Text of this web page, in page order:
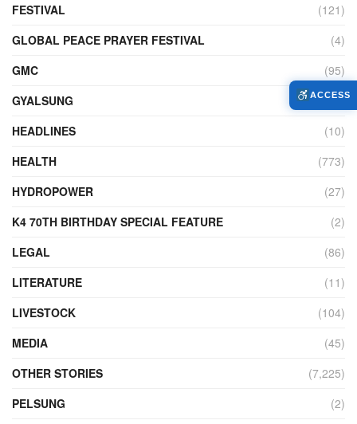
FESTIVAL
(121)
GLOBAL PEACE PRAYER FESTIVAL
(4)
GMC
(95)
GYALSUNG
(1)
HEADLINES
(10)
HEALTH
(773)
HYDROPOWER
(27)
K4 70TH BIRTHDAY SPECIAL FEATURE
(2)
LEGAL
(86)
LITERATURE
(11)
LIVESTOCK
(104)
MEDIA
(45)
OTHER STORIES
(7,225)
PELSUNG
(2)
ACCESS